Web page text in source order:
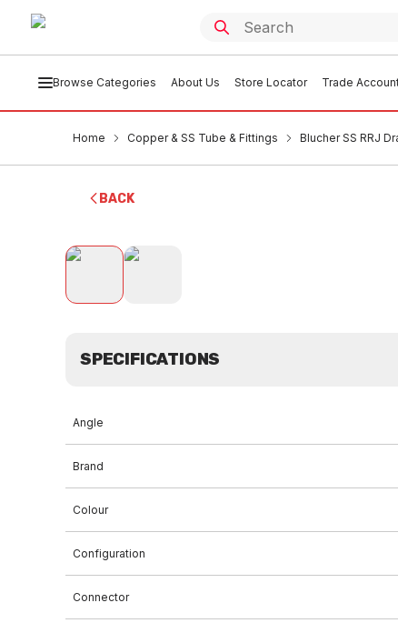
Browse Categories About Us Store Locator Trade
Home Copper & SS Tube & Fittings Blucher SS RRJ
BACK
SPECIFICATIONS
Angle
Brand
Colour
Configuration
Connector